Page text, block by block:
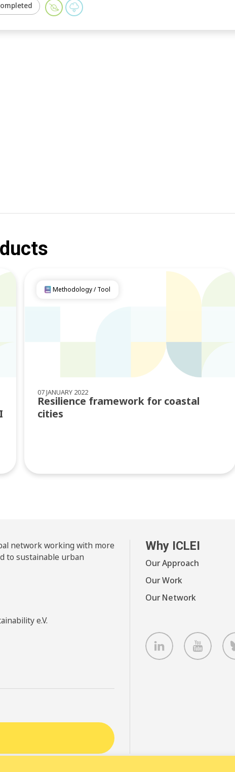
07 JANUARY 2022
Methodology / Tool
Resilience framework for coastal
cities
network working with more
to sustainable urban
e.V.
Why ICLEI
Our Approach
Our Work
Our Network
LinkedIn Youtube